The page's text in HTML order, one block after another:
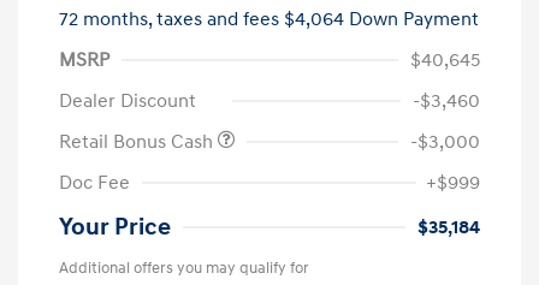
72 months,taxes and fees $4,064 Down Payment
MSRP
$40,645
Dealer Discount
-$3,460
Retail Bonus Cash
-$3,000
Doc Fee
+$999
Your Price $35,184
Additional offers you may qualify for